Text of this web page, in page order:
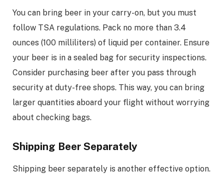
You can bring beer in your carry-on, but you must
follow TSA regulations. Pack no more than 3.4
ounces (100 milliliters) of liquid per container. Ensure
your beer is in a sealed bag for security inspections.
Consider purchasing beer after you pass through
security at duty-free shops. This way, you can bring
larger quantities aboard your flight without worrying
about checking bags.
Shipping Beer Separately
Shipping beer separately is another effective option.